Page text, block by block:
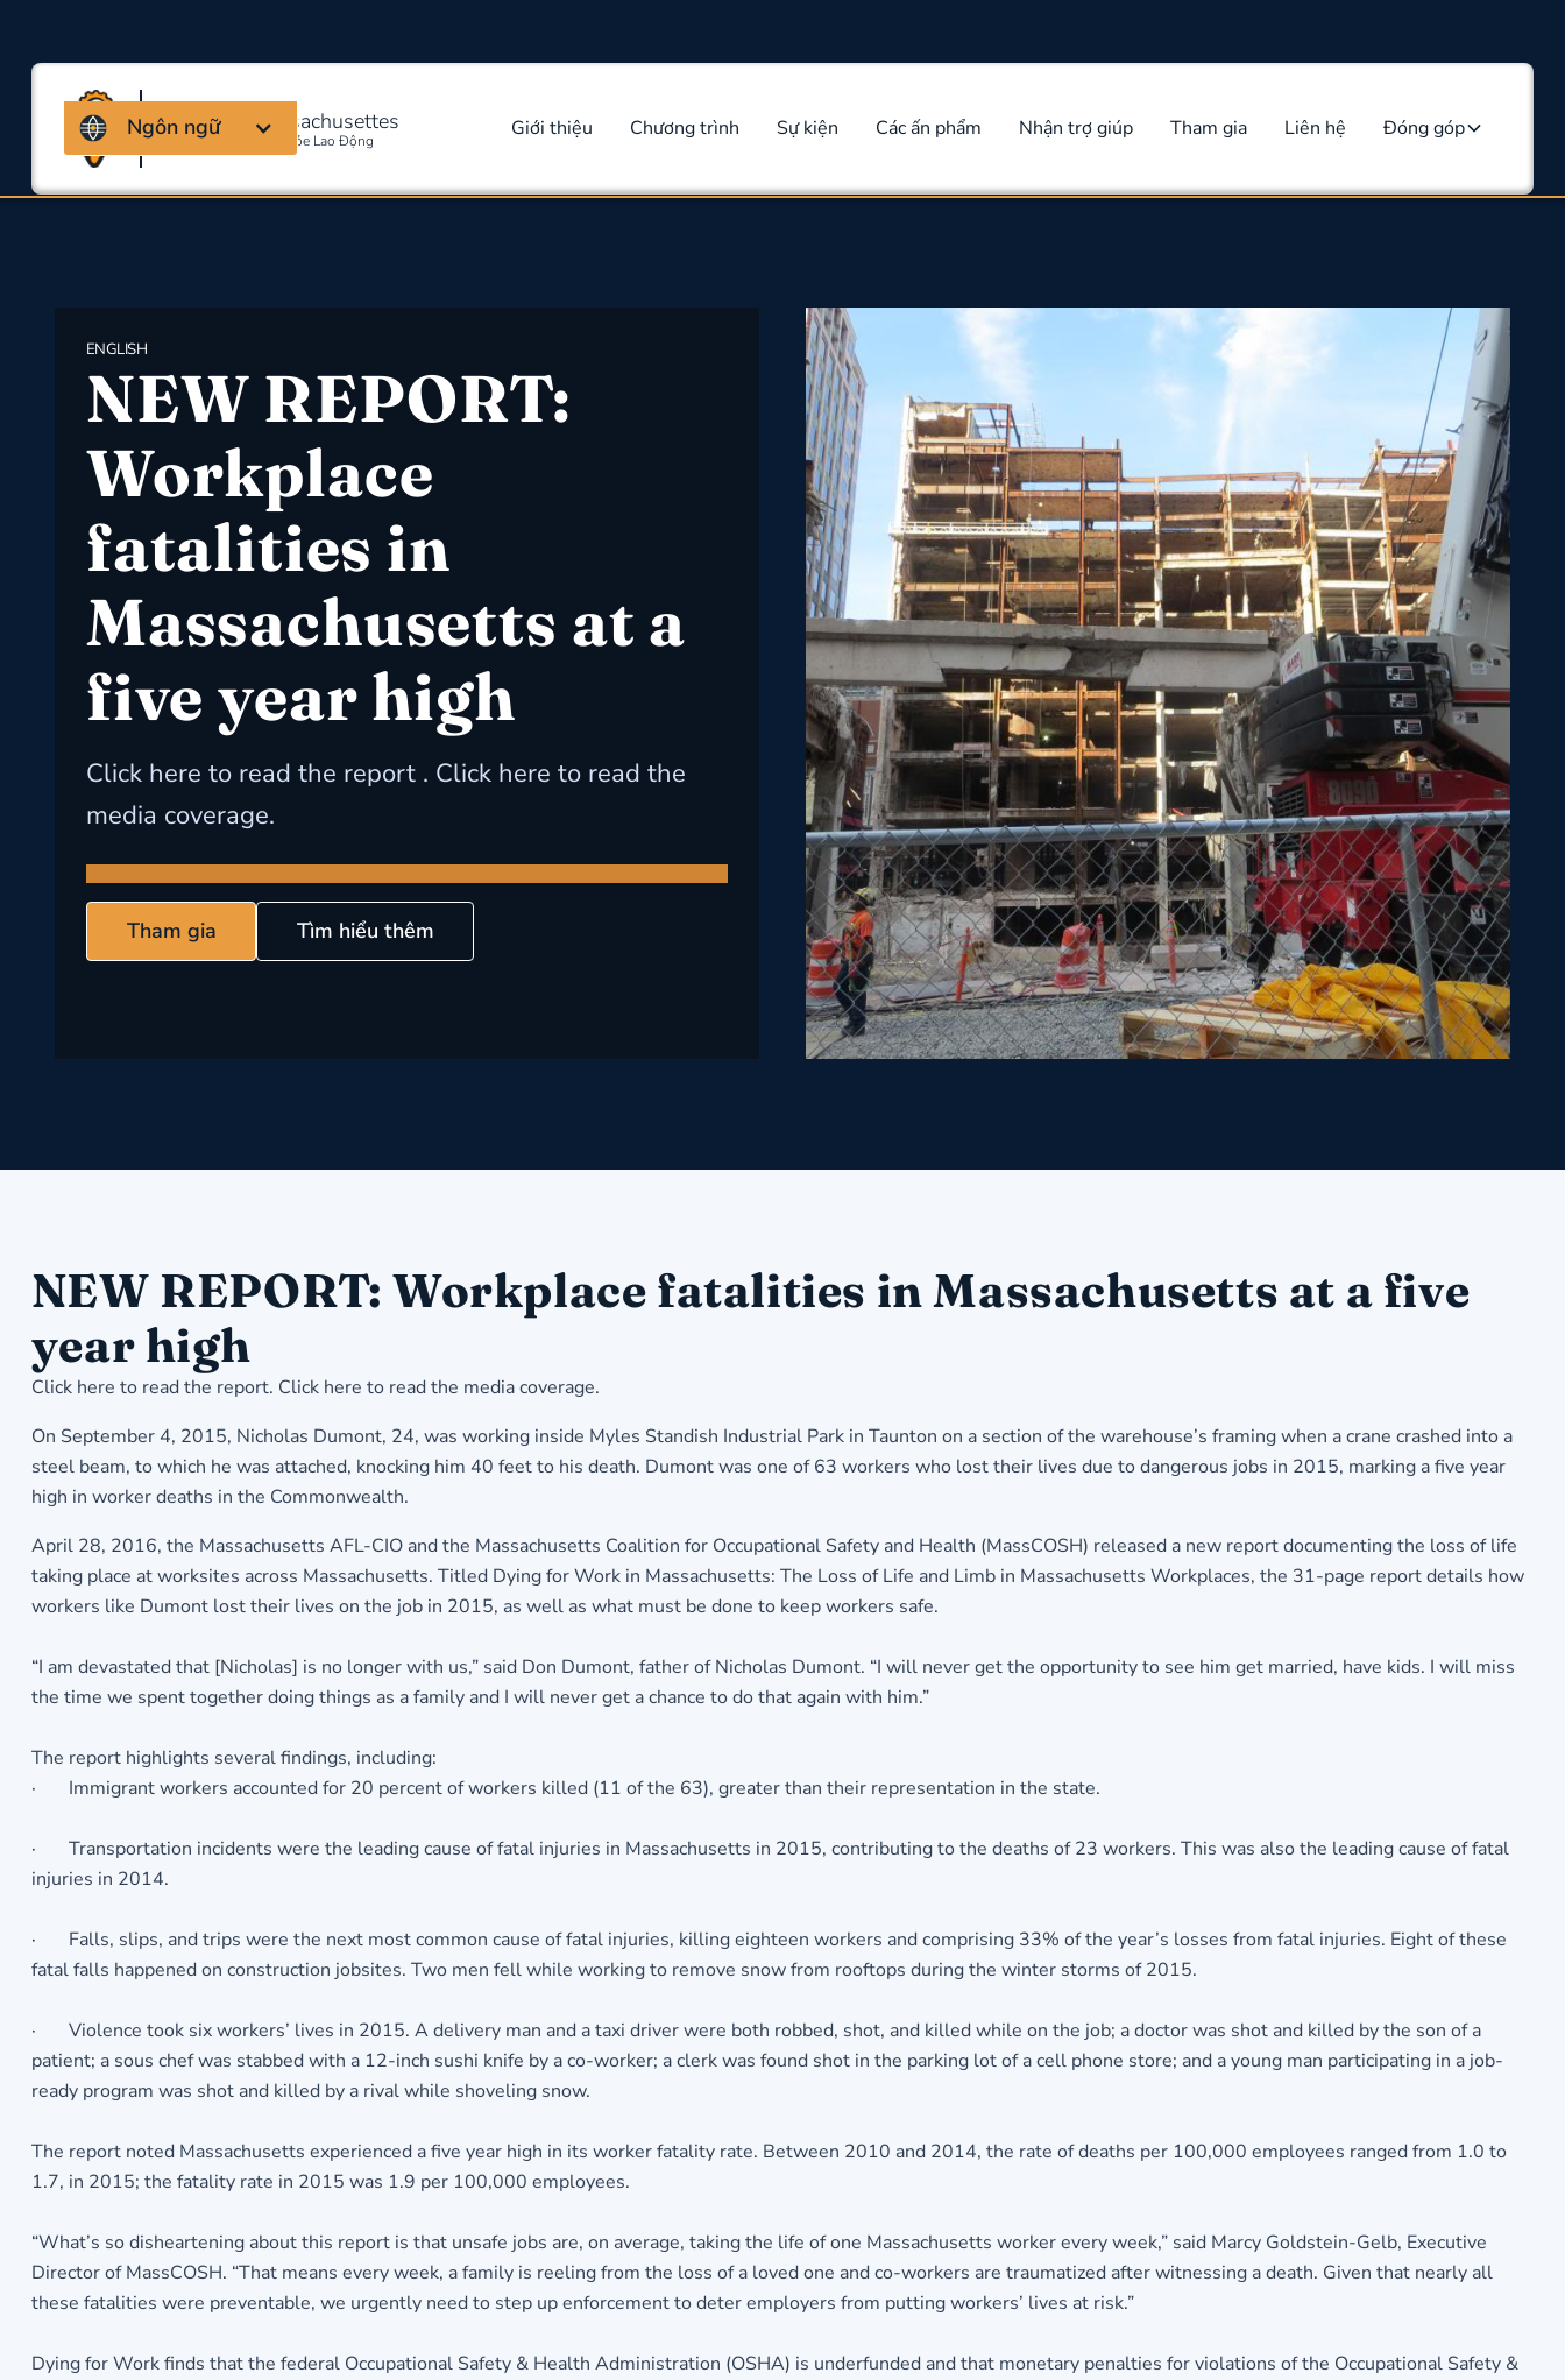
Liên minh Massachusettes
Về An Toàn Và Sức Khỏe Lao Động Giới thiệu Chương trình Sự kiện Các ấn phẩm Nhận trợ giúp Tham gia Liên hệ Đóng góp
Ngôn ngữ
ENGLISH
NEW REPORT:
Workplace
fatalities in
Massachusetts at a
five year high
Click here to read the report . Click here to read the
media coverage.
Tham gia Tìm hiểu thêm
NEW REPORT: Workplace fatalities in Massachusetts at a five
year high
Click here to read the report. Click here to read the media coverage.
On September 4, 2015, Nicholas Dumont, 24, was working inside Myles Standish Industrial Park in Taunton on a section of the warehouse’s framing when a crane crashed into a
steel beam, to which he was attached, knocking him 40 feet to his death. Dumont was one of 63 workers who lost their lives due to dangerous jobs in 2015, marking a five year
high in worker deaths in the Commonwealth.
April 28, 2016, the Massachusetts AFL-CIO and the Massachusetts Coalition for Occupational Safety and Health (MassCOSH) released a new report documenting the loss of life
taking place at worksites across Massachusetts. Titled Dying for Work in Massachusetts: The Loss of Life and Limb in Massachusetts Workplaces, the 31-page report details how
workers like Dumont lost their lives on the job in 2015, as well as what must be done to keep workers safe.
“I am devastated that [Nicholas] is no longer with us,” said Don Dumont, father of Nicholas Dumont. “I will never get the opportunity to see him get married, have kids. I will miss
the time we spent together doing things as a family and I will never get a chance to do that again with him.”
The report highlights several findings, including:
· Immigrant workers accounted for 20 percent of workers killed (11 of the 63), greater than their representation in the state.
· Transportation incidents were the leading cause of fatal injuries in Massachusetts in 2015, contributing to the deaths of 23 workers. This was also the leading cause of fatal
injuries in 2014.
· Falls, slips, and trips were the next most common cause of fatal injuries, killing eighteen workers and comprising 33% of the year’s losses from fatal injuries. Eight of these
fatal falls happened on construction jobsites. Two men fell while working to remove snow from rooftops during the winter storms of 2015.
· Violence took six workers’ lives in 2015. A delivery man and a taxi driver were both robbed, shot, and killed while on the job; a doctor was shot and killed by the son of a
patient; a sous chef was stabbed with a 12-inch sushi knife by a co-worker; a clerk was found shot in the parking lot of a cell phone store; and a young man participating in a job-
ready program was shot and killed by a rival while shoveling snow.
The report noted Massachusetts experienced a five year high in its worker fatality rate. Between 2010 and 2014, the rate of deaths per 100,000 employees ranged from 1.0 to
1.7, in 2015; the fatality rate in 2015 was 1.9 per 100,000 employees.
“What’s so disheartening about this report is that unsafe jobs are, on average, taking the life of one Massachusetts worker every week,” said Marcy Goldstein-Gelb, Executive
Director of MassCOSH. “That means every week, a family is reeling from the loss of a loved one and co-workers are traumatized after witnessing a death. Given that nearly all
these fatalities were preventable, we urgently need to step up enforcement to deter employers from putting workers’ lives at risk.”
Dying for Work finds that the federal Occupational Safety & Health Administration (OSHA) is underfunded and that monetary penalties for violations of the Occupational Safety &